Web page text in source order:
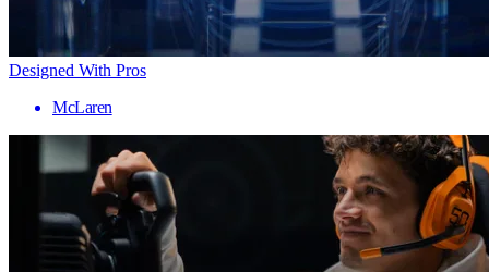
Designed With Pros
McLaren